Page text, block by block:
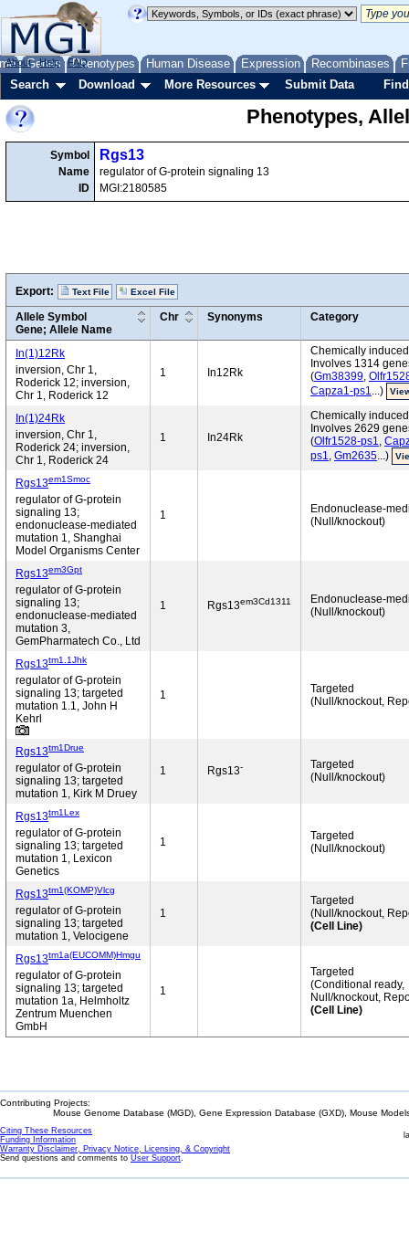
Genes Phenotypes Human Disease Expression Recombinases
About Help FAQ
Search Download More Resources Submit Data
Phenotypes,
Symbol
Name
ID
Rgs13
regulator of G-protein signaling 13
MGI:2180585
Export: Text File Excel File
Allele Symbol
Gene; Allele Name
Chr Synonyms Category
In(1)12Rk
inversion, Chr 1,
Roderick 12; inversion,
Chr 1, Roderick 12
1 In12Rk
Chemically
Involves 1314
(Gm38399,
Capza1-ps1...)
In(1)24Rk
inversion, Chr 1,
Roderick 24; inversion,
Chr 1, Roderick 24
1 In24Rk
Chemically
Involves 2629
(Olfr1528-ps1,
ps1, Gm2635...)
Rgs13em1Smoc
regulator of G-protein
signaling 13;
endonuclease-mediated
mutation 1, Shanghai
Model Organisms Center
1
Endonuclease-
(Null/knockout)
Rgs13em3Gpt
regulator of G-protein
signaling 13;
endonuclease-mediated
mutation 3,
GemPharmatech Co., Ltd
1 Rgs13em3Cd1311
Endonuclease-
(Null/knockout)
Rgs13tm1.1Jhk
regulator of G-protein
signaling 13; targeted
mutation 1.1, John H
Kehrl
1
Targeted
(Null/knockout,
Rgs13tm1Drue
regulator of G-protein
signaling 13; targeted
mutation 1, Kirk M Druey
1 Rgs13-
Targeted
(Null/knockout)
Rgs13tm1Lex
regulator of G-protein
signaling 13; targeted
mutation 1, Lexicon
Genetics
1
Targeted
(Null/knockout)
Rgs13tm1(KOMP)Vlcg
regulator of G-protein
signaling 13; targeted
mutation 1, Velocigene
1
Targeted
(Null/knockout,
(Cell Line)
Rgs13tm1a(EUCOMM)Hmgu
regulator of G-protein
signaling 13; targeted
mutation 1a, Helmholtz
Zentrum Muenchen
GmbH
1
Targeted
(Conditional ready,
Null/knockout,
(Cell Line)
Contributing Projects:
Mouse Genome Database (MGD), Gene Expression Database (GXD), Mouse
Citing These Resources
Funding Information
Warranty Disclaimer, Privacy Notice, Licensing, & Copyright
Send questions and comments to User Support.